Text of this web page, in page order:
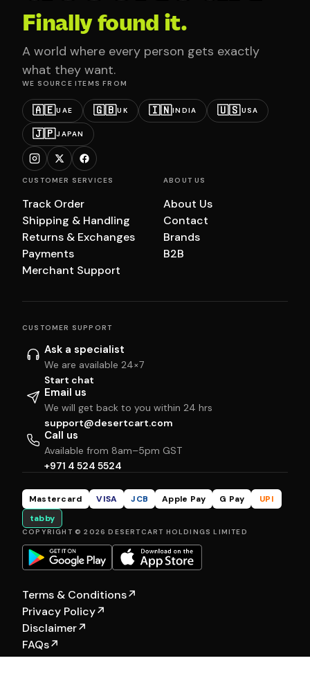
Finally found it.
A world where every person gets exactly
what they want.
WE SOURCE ITEMS FROM
🇦🇪UAE 🇬🇧UK 🇮🇳INDIA 🇺🇸USA
🇯🇵JAPAN
CUSTOMER SERVICES
Track Order
Shipping & Handling
Returns & Exchanges
Payments
Merchant Support
ABOUT US
About Us
Contact
Brands
B2B
CUSTOMER SUPPORT
Ask a specialist
We are available 24×7
Start chat
Email us
We will get back to you within 24 hrs
support@desertcart.com
Call us
Available from 8am–5pm GST
+971 4 524 5524
Mastercard VISA JCB Apple Pay G Pay
UPI
tabby
COPYRIGHT © 2026 DESERTCART HOLDINGS LIMITED
Terms & Conditions↗
Privacy Policy↗
Disclaimer↗
FAQs↗